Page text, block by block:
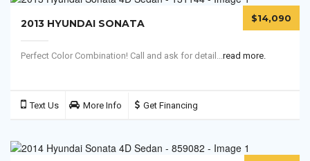
2013 HYUNDAI SONATA $14,090
Perfect Color Combination! Call and ask for detail...read more.
Text Us More Info Get Financing